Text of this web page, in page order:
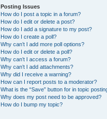
Posting Issues
How do I post a topic in a forum?
How do I edit or delete a post?
How do I add a signature to my post?
How do I create a poll?
Why can’t I add more poll options?
How do I edit or delete a poll?
Why can’t I access a forum?
Why can’t I add attachments?
Why did I receive a warning?
How can I report posts to a moderator?
What is the “Save” button for in topic
Why does my post need to be approved?
How do I bump my topic?